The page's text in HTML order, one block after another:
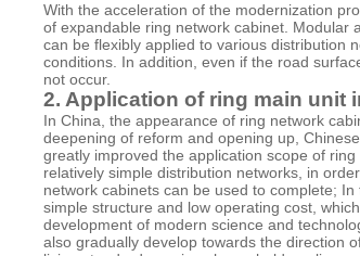
With the acceleration of the modernization
of expandable ring network cabinet. Modular
can be flexibly applied to various distribution
conditions. In addition, even if the road
not occur.
2. Application of ring main unit
In China, the appearance of ring network
deepening of reform and opening up,
greatly improved the application scope of
relatively simple distribution networks, in
network cabinets can be used to complete;
simple structure and low operating cost,
development of modern science and
also gradually develop towards the direction